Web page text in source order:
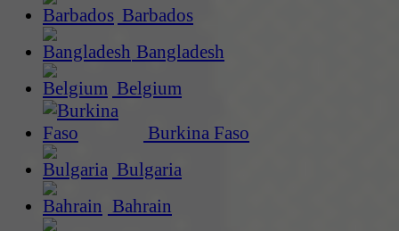
Barbados
Bangladesh
Belgium
Burkina Faso
Bulgaria
Bahrain